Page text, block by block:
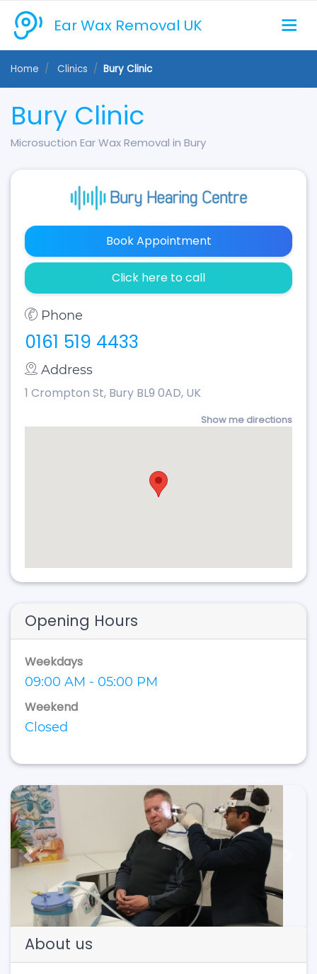
Ear Wax Removal UK
Home Clinics Bury Clinic
Bury Clinic
Microsuction Ear Wax Removal in Bury
Book Appointment
Click here to call
Phone
0161 519 4433
Address
1 Crompton St, Bury BL9 0AD, UK
Show me directions
Opening Hours
Weekdays
09:00 AM - 05:00 PM
Weekend
Closed
Previous
About us